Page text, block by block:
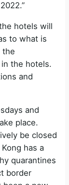
hotels will
to what is
the
the hotels.
and
and
place.
be closed
has a
quarantines
border